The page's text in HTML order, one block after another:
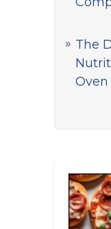
The
Oven